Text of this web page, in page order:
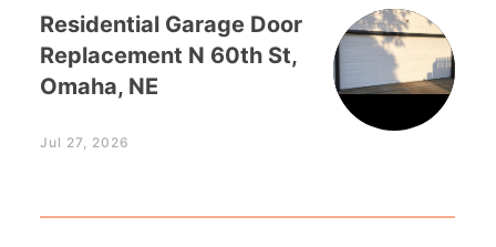
Residential Garage Door
Replacement N 60th St,
Omaha, NE
Jul 27, 2026